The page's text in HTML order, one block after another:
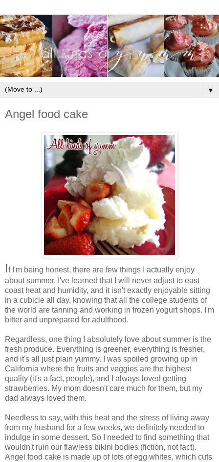
▼
Angel food cake
If I'm being honest, there are few things I actually enjoy
about summer. I've learned that I will never adjust to east
coast heat and humidity, and it isn't exactly enjoyable sitting
in a cubicle all day, knowing that all the college students of
the world are tanning and working in frozen yogurt shops. I'm
bitter and unprepared for adulthood.
Regardless, one thing I absolutely love about summer is the
fresh produce. Everything is greener, everything is fresher,
and it's all just plain yummy. I was spoiled growing up in
California where the fruits and veggies are the highest
quality (it's a fact, people), and I always loved getting
strawberries. My mom doesn't care much for them, but my
dad always loved them.
Needless to say, with this heat and the stress of living away
from my husband for a few weeks, we definitely needed to
indulge in some dessert. So I needed to find something that
wouldn't ruin our flawless bikini bodies (fiction, not fact).
Angel food cake is made up of lots of egg whites, which cuts